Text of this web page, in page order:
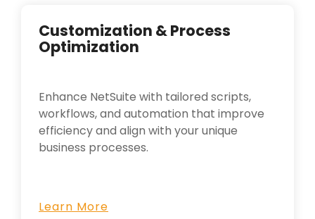
Customization & Process
Optimization
Enhance NetSuite with tailored scripts,
workflows, and automation that improve
efficiency and align with your unique
business processes.
Learn More